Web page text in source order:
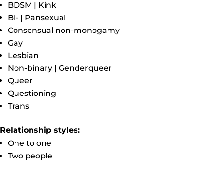
BDSM | Kink
Bi- | Pansexual
Consensual non-monogamy
Gay
Lesbian
Non-binary | Genderqueer
Queer
Questioning
Trans
Relationship styles:
One to one
Two people